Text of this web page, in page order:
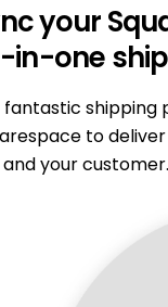
your
in-one
fantastic shipping
to
and your customer.